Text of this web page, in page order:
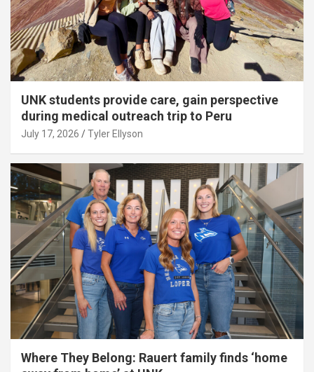
UNK students provide care, gain perspective
during medical outreach trip to Peru
July 17, 2026 Tyler Ellyson
Where They Belong: Rauert family finds ‘home